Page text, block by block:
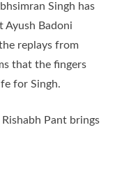
Singh has
Ayush Badoni
replays from
that the fingers
for Singh.
Pant brings